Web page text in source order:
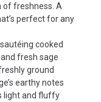
freshness. A
perfect for any
cooked
fresh sage
ground
earthy notes
light and fluffy